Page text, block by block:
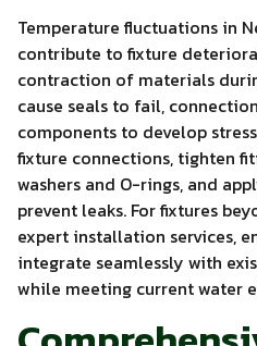
Temperature fluctuations in
contribute to fixture
contraction of materials
cause seals to fail,
components to develop
fixture connections, tighten
washers and O-rings, and
prevent leaks. For fixtures
expert installation services,
integrate seamlessly with
while meeting current water